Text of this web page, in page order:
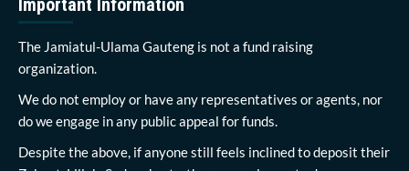
The Jamiatul-Ulama Gauteng is not a fund raising
organization.
We do not employ or have any representatives or agents, nor
do we engage in any public appeal for funds.
Despite the above, if anyone still feels inclined to deposit their